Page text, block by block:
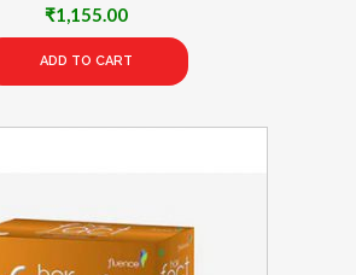
₹1,155.00
ADD TO CART